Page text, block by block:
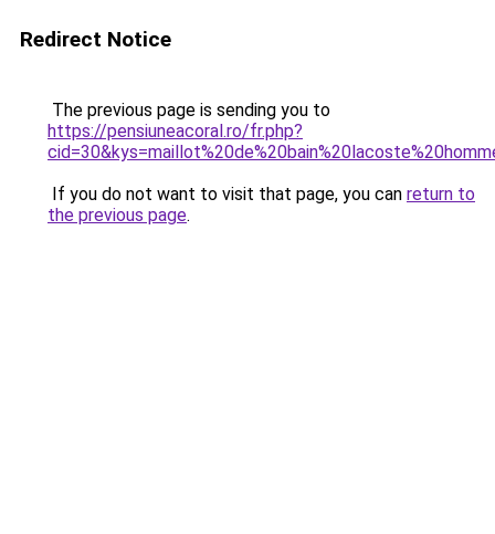
Redirect Notice
The previous page is sending you to
https://pensiuneacoral.ro/fr.php?
If you do not want to visit that page, you can return to
the previous page.